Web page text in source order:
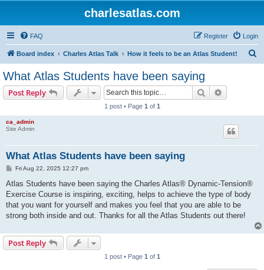
charlesatlas.com
FAQ Login
Register
Board index Charles Atlas Talk How it feels to be an Atlas Student!
What Atlas Students have been saying
Post Reply Search
1 post • Page 1 of 1
ca_admin
Site Admin
What Atlas Students have been saying
P
s
Fri Aug 22, 2025 12:27 pm
Atlas Students have been saying the Charles Atlas® Dynamic-Tension®
Exercise Course is inspiring, exciting, helps to achieve the type of body
that you want for yourself and makes you feel that you are able to be
strong both inside and out. Thanks for all the Atlas Students out there!
Post Reply
1 post • Page 1 of 1